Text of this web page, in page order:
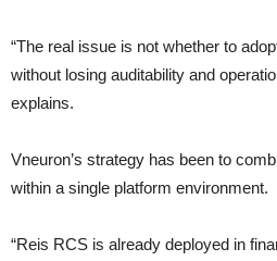
“The real issue is not whether to
without losing auditability and
explains.
Vneuron’s strategy has been to
within a single platform environment.
“Reis RCS is already deployed in